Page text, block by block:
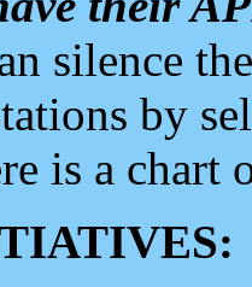
silence
by
is a chart